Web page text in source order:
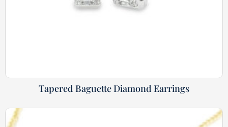
Tapered Baguette Diamond Earrings